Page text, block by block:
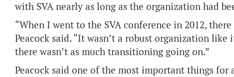
with SVA nearly as long as the organization had
“When I went to the SVA conference in 2012,
Peacock said. “It wasn’t a robust organization
there wasn’t as much transitioning going on.”
Peacock said one of the most important things